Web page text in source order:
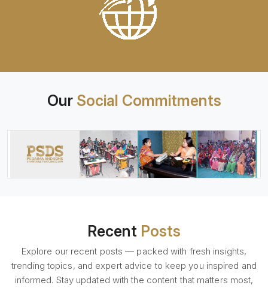
Our Social Commitments
Recent Posts
Explore our recent posts — packed with fresh insights,
trending topics, and expert advice to keep you inspired and
informed. Stay updated with the content that matters most,